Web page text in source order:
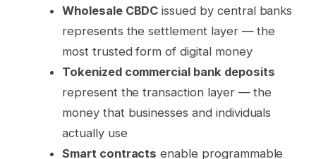
Wholesale CBDC issued by central banks
represents the settlement layer — the
most trusted form of digital money
Tokenized commercial bank deposits
represent the transaction layer — the
money that businesses and individuals
actually use
Smart contracts enable programmable